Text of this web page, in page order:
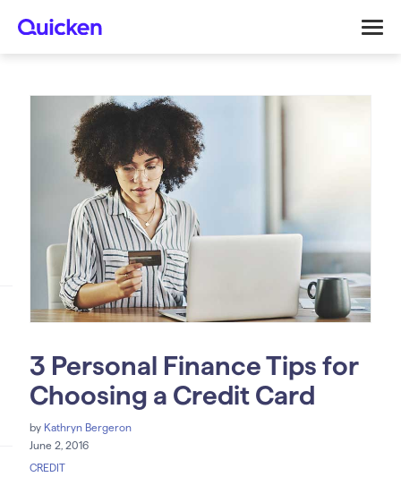
3 Personal Finance Tips for
Choosing a Credit Card
by Kathryn Bergeron
June 2, 2016
CREDIT